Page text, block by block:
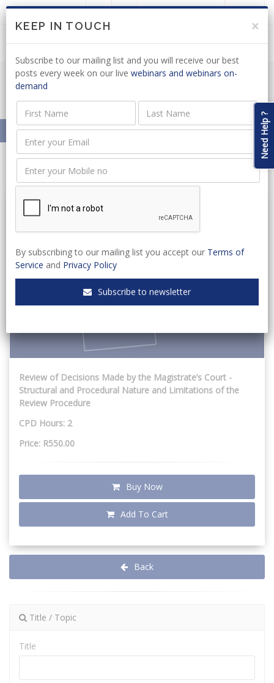
LOGIN JOIN US
Home Resources On-Demand
Review of Decisions Made by the Magistrate’s Court -
Structural and Procedural Nature and Limitations of the
Review Procedure
CPD Hours: 2
Price: R550.00
Buy Now
Add To Cart
Back
Title / Topic
Title
Need Help ?
KEEP IN TOUCH ×
Subscribe to our mailing list and you will receive our best
posts every week on our live webinars and webinars on-
demand
By subscribing to our mailing list you accept our Terms of
Service and Privacy Policy
Subscribe to newsletter